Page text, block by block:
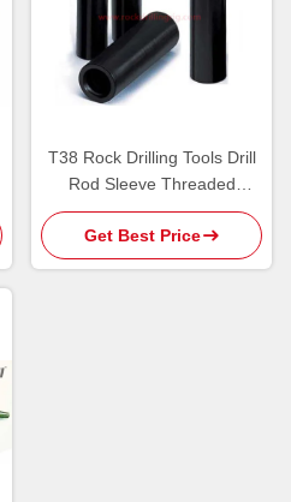
T38 Rock Drilling Tools Drill
Rod Sleeve Threaded
Coupling Sleeves Black
Color
Get Best Price